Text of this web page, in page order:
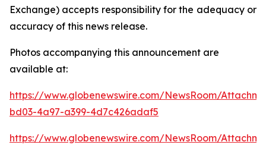
Exchange) accepts responsibility for the adequacy or
accuracy of this news release.
Photos accompanying this announcement are
available at:
https://www.globenewswire.com/NewsRoom/
bd03-4a97-a399-4d7c426adaf5
https://www.globenewswire.com/NewsRoom/